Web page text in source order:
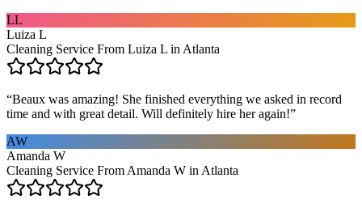
LL
Luiza L
Cleaning Service From Luiza L in Atlanta
“Beaux was amazing! She finished everything we asked in record
time and with great detail. Will definitely hire her again!”
AW
Amanda W
Cleaning Service From Amanda W in Atlanta